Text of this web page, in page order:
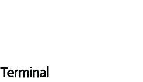
Terminal